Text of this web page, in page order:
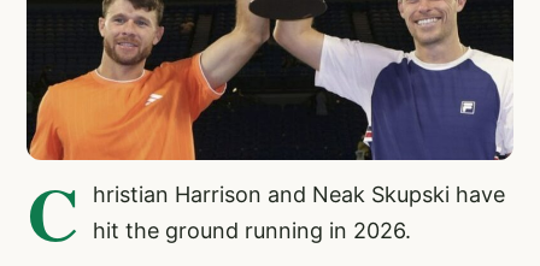
C
hristian Harrison and Neak Skupski have
hit the ground running in 2026.